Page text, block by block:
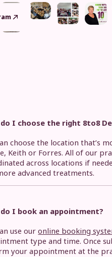
I choose the right 8to8
choose the location that’s
Keith or Forres. All of our
across locations if
advanced treatments.
I book an appointment?
use ouronline booking
type and time. Once
your appointment at the